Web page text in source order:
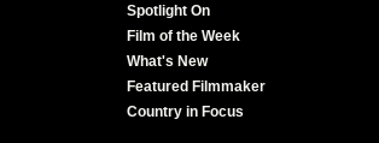
r
e
Spotlight On
Film of the Week
What's New
Featured Filmmaker
Country in Focus